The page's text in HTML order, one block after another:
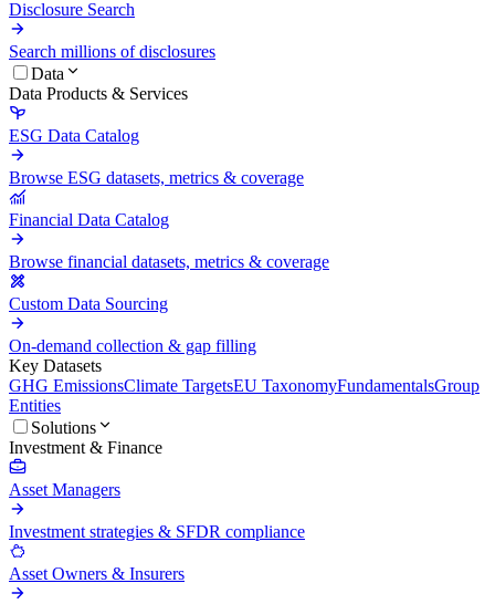
Disclosure Search
Search millions of disclosures
Data
Data Products & Services
ESG Data Catalog
Browse ESG datasets, metrics & coverage
Financial Data Catalog
Browse financial datasets, metrics & coverage
Custom Data Sourcing
On-demand collection & gap filling
Key Datasets
GHG EmissionsClimate TargetsEU TaxonomyFundamentalsGroup
Entities
Solutions
Investment & Finance
Asset Managers
Investment strategies & SFDR compliance
Asset Owners & Insurers